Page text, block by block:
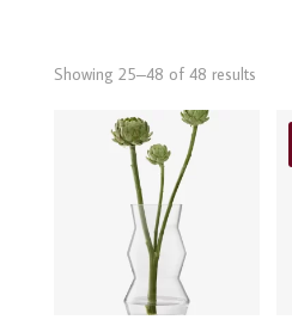
Showing 25–48 of 48 resultsSorted